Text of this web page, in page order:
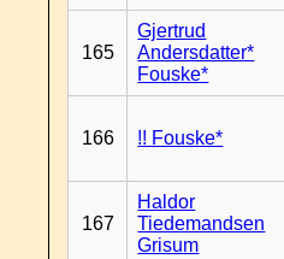
165
Gjertrud
Andersdatter*
Fouske*
166 !! Fouske*
167
Haldor
Tiedemandsen
Grisum